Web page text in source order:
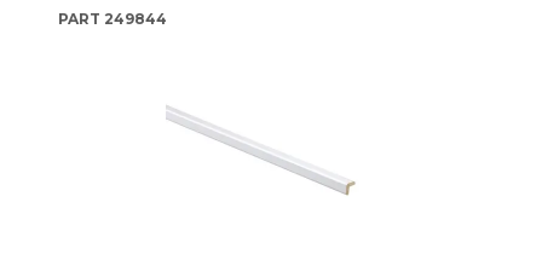
PART 249844